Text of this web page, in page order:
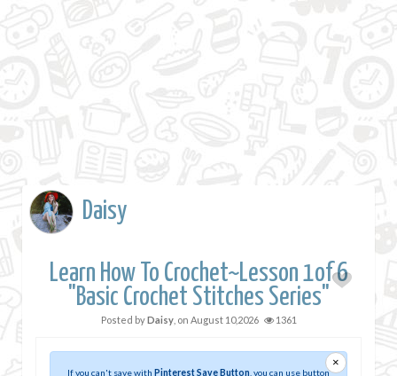
Daisy
Learn How To Crochet~Lesson 1of 6
"Basic Crochet Stitches Series"
Posted byDaisy, on August 10,2026 1361
×
If you can't save with Pinterest Save Button , you can use button